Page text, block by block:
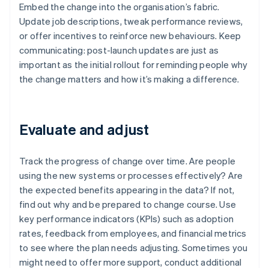
Embed the change into the organisation’s fabric.
Update job descriptions, tweak performance reviews,
or offer incentives to reinforce new behaviours. Keep
communicating: post-launch updates are just as
important as the initial rollout for reminding people why
the change matters and how it’s making a difference.
Evaluate and adjust
Track the progress of change over time. Are people
using the new systems or processes effectively? Are
the expected benefits appearing in the data? If not,
find out why and be prepared to change course. Use
key performance indicators (KPIs) such as adoption
rates, feedback from employees, and financial metrics
to see where the plan needs adjusting. Sometimes you
might need to offer more support, conduct additional